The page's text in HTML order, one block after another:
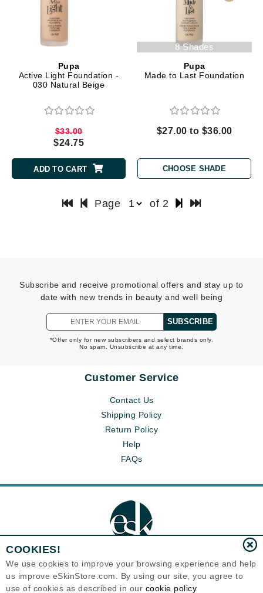
Pupa
Active Light Foundation -
030 Natural Beige
$33.00
$24.75
ADD TO CART
8 Shades
Pupa
Made to Last Foundation
$27.00 to $36.00
CHOOSE SHADE
Page of 2
Subscribe and receive promotional offers and stay up to
date with new trends in beauty and well being
SUBSCRIBE
*Offer only for new subscribers and select brands only.
No spam. Unsubscribe at any time.
Customer Service
Contact Us
Shipping Policy
Return Policy
Help
FAQs
Eternal Skin Care ®
1700 7th Avenue, Unit 2100
COOKIES!
We use cookies to improve your browsing experience and help
us improve eSkinStore.com. By using our site, you agree to
use of cookies as described in our cookie policy